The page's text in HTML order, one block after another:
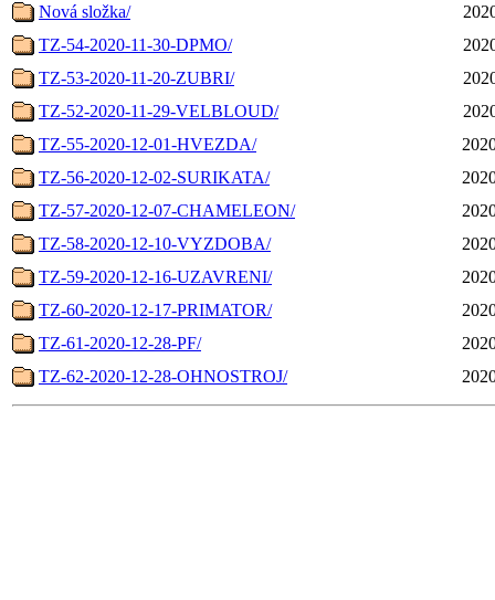
Nová složka/
TZ-54-2020-11-30-DPMO/
TZ-53-2020-11-20-ZUBRI/
TZ-52-2020-11-29-VELBLOUD/
TZ-55-2020-12-01-HVEZDA/
TZ-56-2020-12-02-SURIKATA/
TZ-57-2020-12-07-CHAMELEON/
TZ-58-2020-12-10-VYZDOBA/
TZ-59-2020-12-16-UZAVRENI/
TZ-60-2020-12-17-PRIMATOR/
TZ-61-2020-12-28-PF/
TZ-62-2020-12-28-OHNOSTROJ/